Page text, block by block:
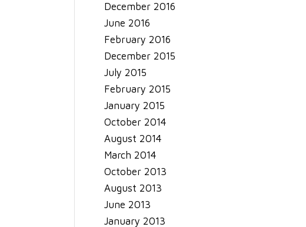
December 2016
June 2016
February 2016
December 2015
July 2015
February 2015
January 2015
October 2014
August 2014
March 2014
October 2013
August 2013
June 2013
January 2013